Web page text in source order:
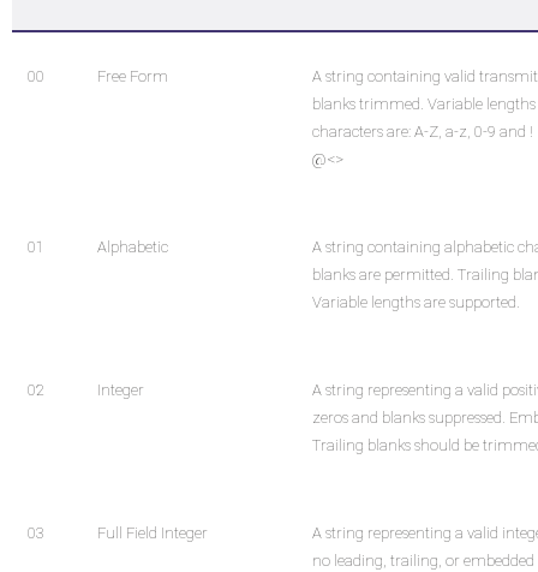
00 Free Form
A string containing valid
blanks trimmed. Variable
characters are: A-Z, a-z, 0-9 and !
@<>
01 Alphabetic
A string containing alphabetic
blanks are permitted. Trailing
Variable lengths are supported.
02 Integer
A string representing a valid
zeros and blanks suppressed.
Trailing blanks should be
03 Full Field Integer
A string representing a valid
no leading, trailing, or